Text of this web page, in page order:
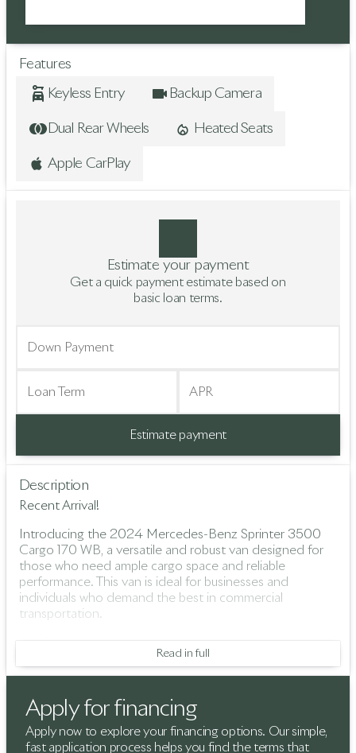
Features
Keyless Entry Backup Camera
Dual Rear Wheels Heated Seats
Apple CarPlay
Estimate your payment
Get a quick payment estimate based on
basic loan terms.
Down Payment
Loan Term APR
Estimate payment
Description
Recent Arrival!
Introducing the 2024 Mercedes-Benz Sprinter 3500
Cargo 170 WB, a versatile and robust van designed for
those who need ample cargo space and reliable
performance. This van is ideal for businesses and
individuals who demand the best in commercial
transportation.
Engine & Performance:
High Output 2.0-liter 4-cylinder diesel engine
9-Speed Automatic Transmission
Read in full
Apply for financing
Apply now to explore your financing options. Our simple,
fast application process helps you find the terms that